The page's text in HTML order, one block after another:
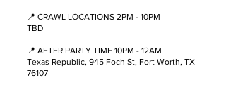
📍 CRAWL LOCATIONS 2PM - 10PM
TBD
📍 AFTER PARTY TIME 10PM - 12AM
T exas Republic, 945 Foch St, Fort Worth, TX
76107